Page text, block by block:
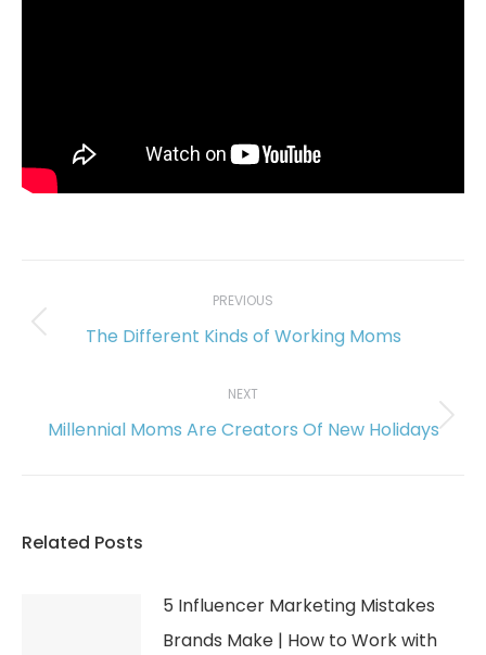
navigation
PREVIOUS
Previous
The Different Kinds of Working Moms
NEXT
Next
Millennial Moms Are Creators Of New Holidays
Related Posts
5 Influencer Marketing Mistakes
Brands Make | How to Work with